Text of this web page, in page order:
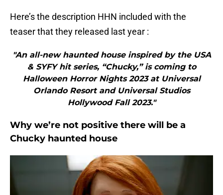
Here’s the description HHN included with the
teaser that they released last year :
"An all-new haunted house inspired by the USA
& SYFY hit series, “Chucky,” is coming to
Halloween Horror Nights 2023 at Universal
Orlando Resort and Universal Studios
Hollywood Fall 2023."
Why we’re not positive there will be a
Chucky haunted house